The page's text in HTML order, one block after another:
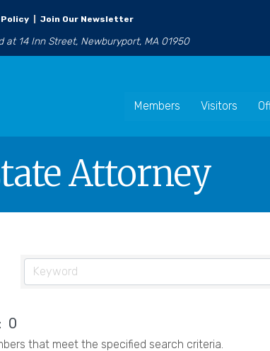
Join Our Newsletter
at 14 Inn Street, Newburyport, MA 01950
Members Visitors
Attorney
0
that meet the specified search criteria.